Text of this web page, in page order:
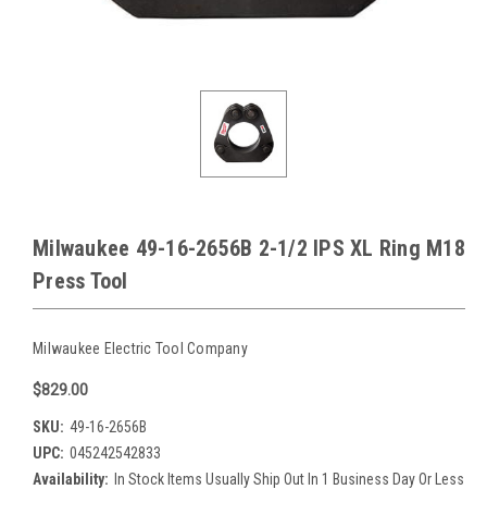
Milwaukee 49-16-2656B 2-1/2 IPS XL Ring M18
Press Tool
Milwaukee Electric Tool Company
$829.00
SKU: 49-16-2656B
UPC: 045242542833
Availability: In Stock Items Usually Ship Out In 1 Business Day Or Less